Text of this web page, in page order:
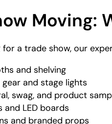
Moving:
for a trade show, our
and shelving
and stage lights
swag, and product
and LED boards
and branded props